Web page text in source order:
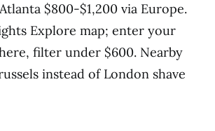
$800-$1,200 via Europe.
Explore map; enter your
filter under $600. Nearby
instead of London shave